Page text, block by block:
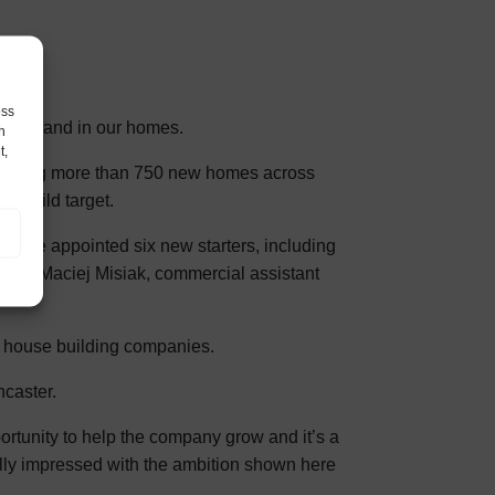
demand in our homes.
more than 750 new homes across
build target.
appointed six new starters, including
Maciej Misiak, commercial assistant
building companies.
to help the company grow and it’s a
impressed with the ambition shown here